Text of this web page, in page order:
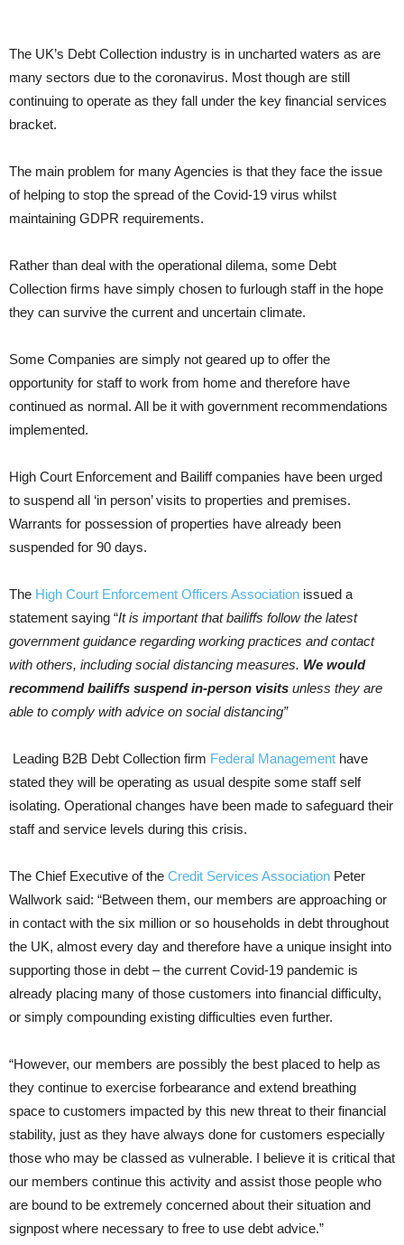
The UK’s Debt Collection industry is in uncharted waters as are
many sectors due to the coronavirus. Most though are still
continuing to operate as they fall under the key financial services
bracket.
The main problem for many Agencies is that they face the issue
of helping to stop the spread of the Covid-19 virus whilst
maintaining GDPR requirements.
Rather than deal with the operational dilema, some Debt
Collection firms have simply chosen to furlough staff in the hope
they can survive the current and uncertain climate.
Some Companies are simply not geared up to offer the
opportunity for staff to work from home and therefore have
continued as normal. All be it with government recommendations
implemented.
High Court Enforcement and Bailiff companies have been urged
to suspend all ‘in person’ visits to properties and premises.
Warrants for possession of properties have already been
suspended for 90 days.
The High Court Enforcement Officers Association issued a
statement saying “It is important that bailiffs follow the latest
government guidance regarding working practices and contact
with others, including social distancing measures. We would
recommend bailiffs suspend in-person visits unless they are
able to comply with advice on social distancing”
Leading B2B Debt Collection firm Federal Management have
stated they will be operating as usual despite some staff self
isolating. Operational changes have been made to safeguard their
staff and service levels during this crisis.
The Chief Executive of the Credit Services Association Peter
Wallwork said: “Between them, our members are approaching or
in contact with the six million or so households in debt throughout
the UK, almost every day and therefore have a unique insight into
supporting those in debt – the current Covid-19 pandemic is
already placing many of those customers into financial difficulty,
or simply compounding existing difficulties even further.
“However, our members are possibly the best placed to help as
they continue to exercise forbearance and extend breathing
space to customers impacted by this new threat to their financial
stability, just as they have always done for customers especially
those who may be classed as vulnerable. I believe it is critical that
our members continue this activity and assist those people who
are bound to be extremely concerned about their situation and
signpost where necessary to free to use debt advice.”